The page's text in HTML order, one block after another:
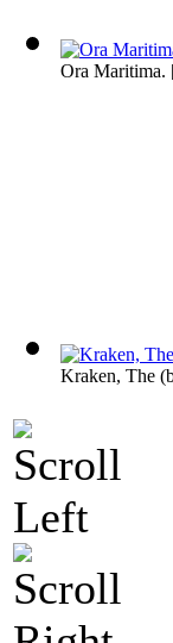
Ora Maritima.
Kraken, The